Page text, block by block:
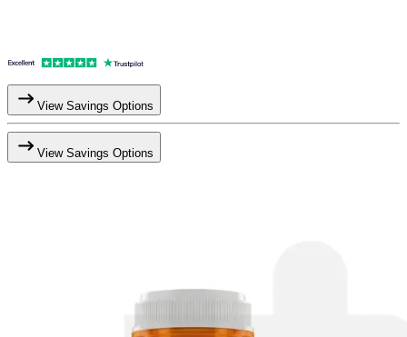
View Savings Options
View Savings Options